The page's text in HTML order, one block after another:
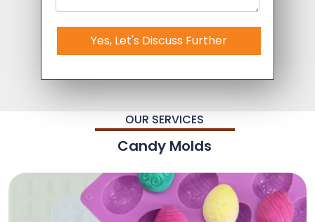
Yes, Let's Discuss Further
OUR SERVICES
Candy Molds